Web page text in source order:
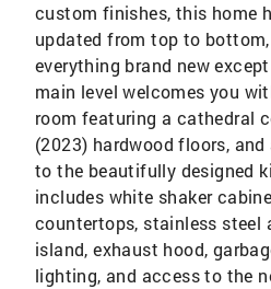
custom finishes, this home
updated from top to
everything brand new
main level welcomes you
room featuring a cathedral
(2023) hardwood floors,
to the beautifully designed
includes white shaker
countertops, stainless steel
island, exhaust hood,
lighting, and access to the